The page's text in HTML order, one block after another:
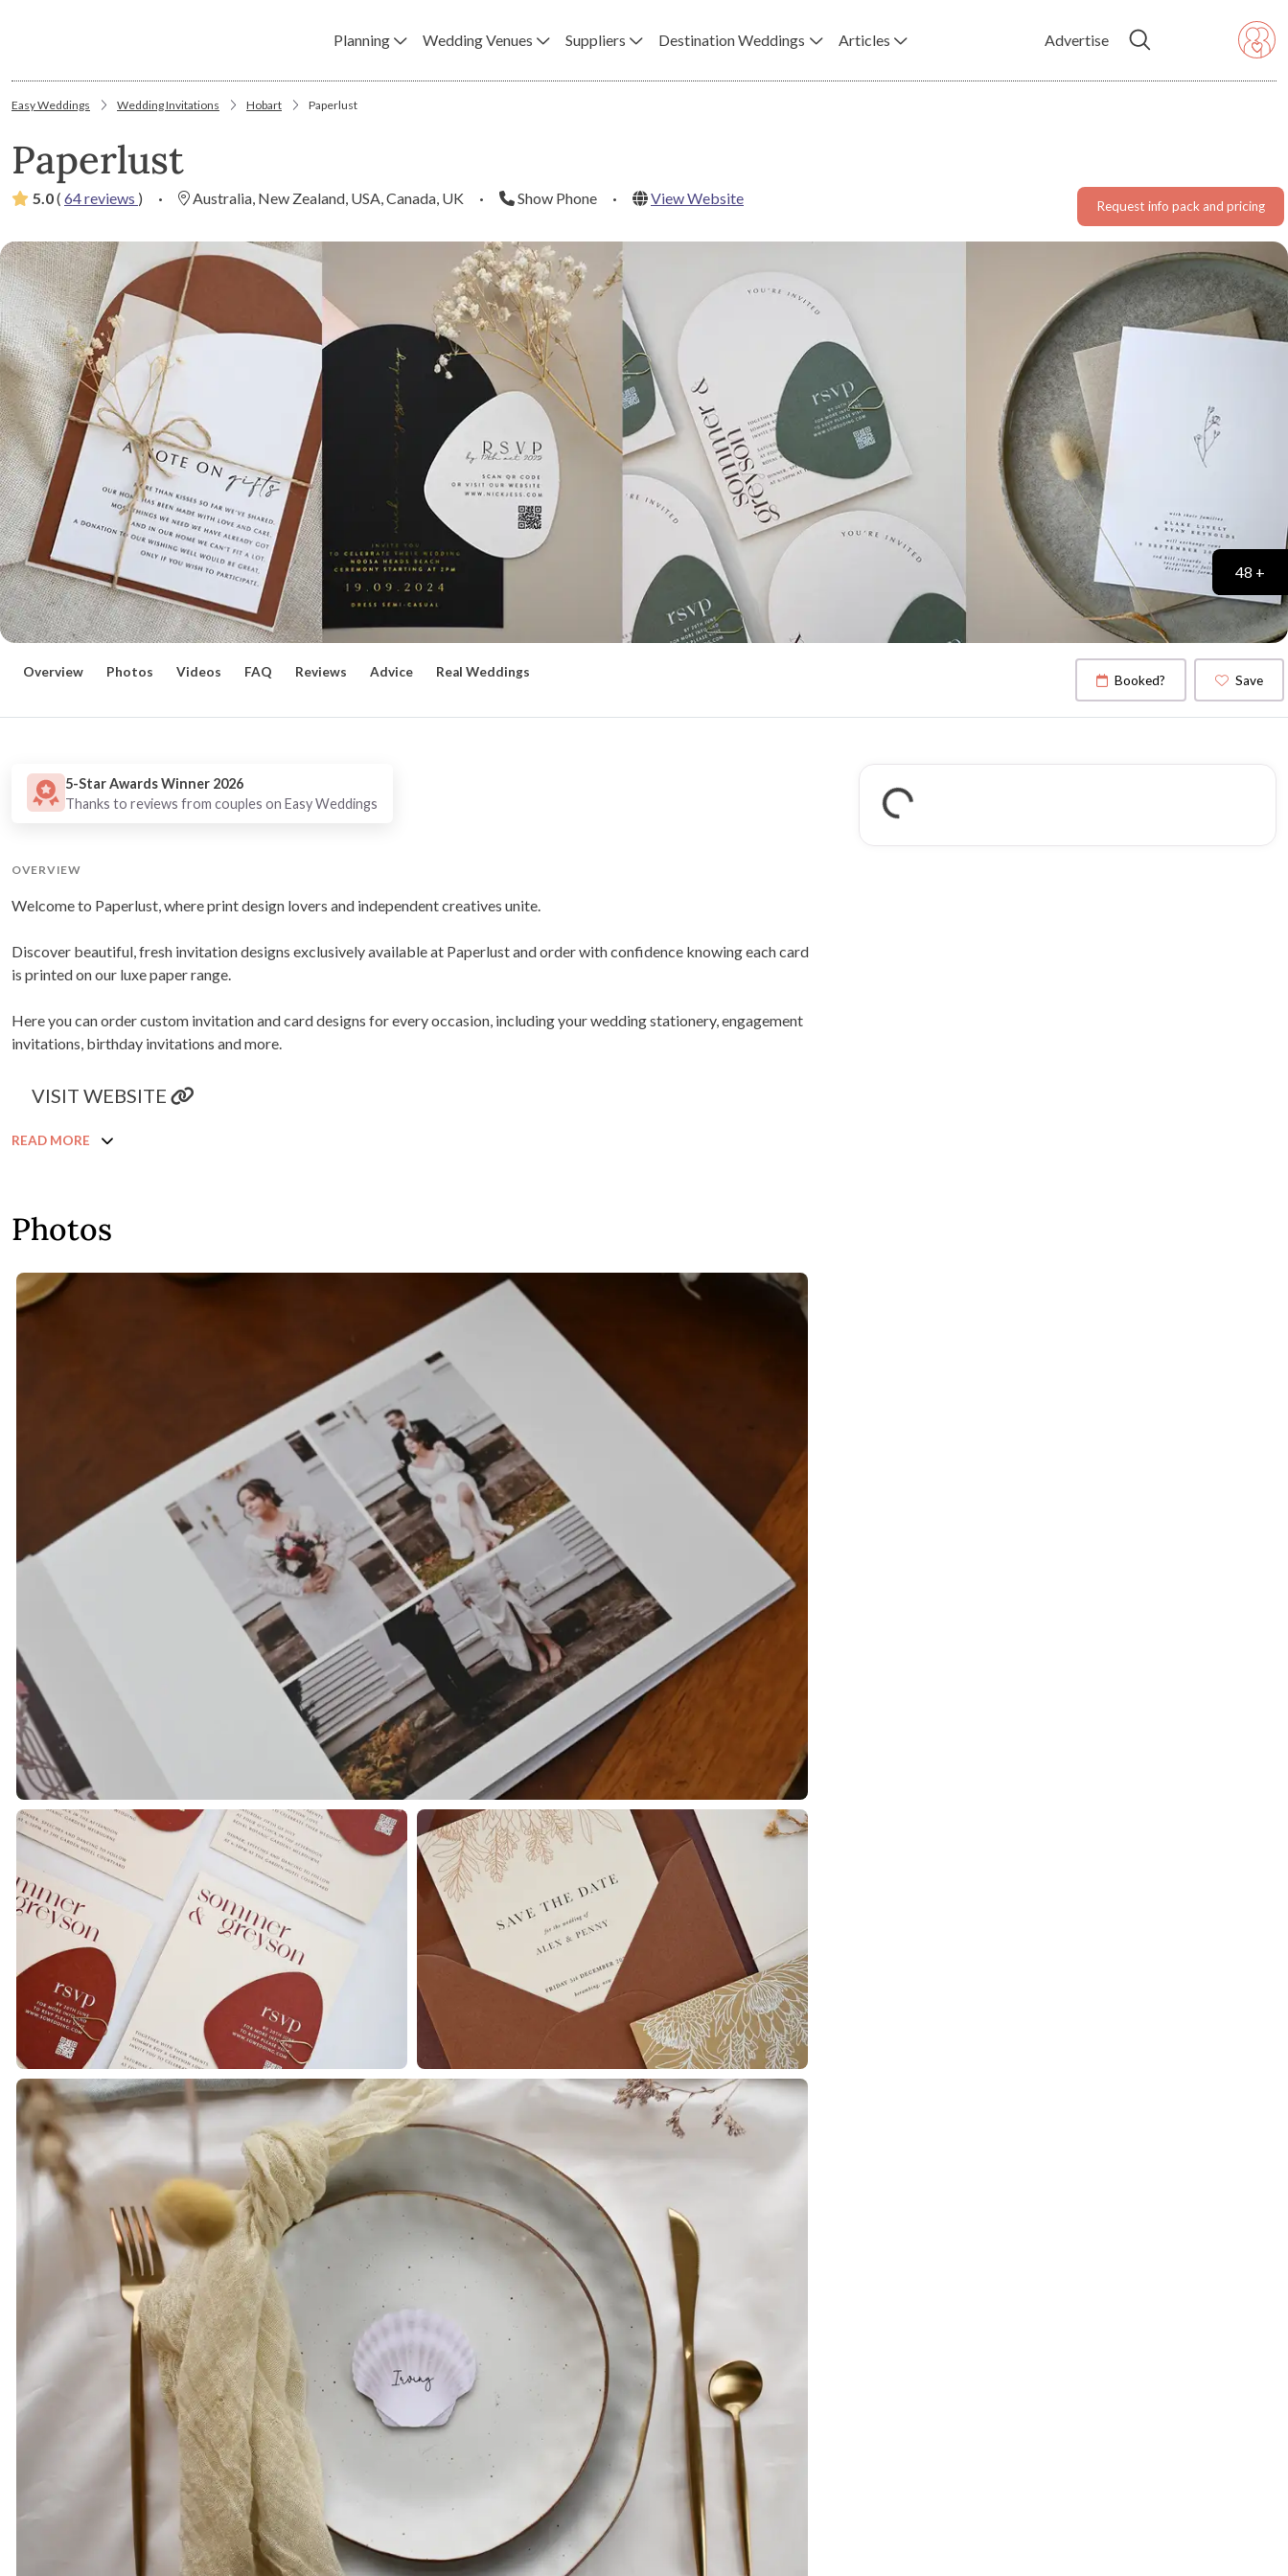
Planning Wedding Venues Suppliers Destination Weddings Articles Advertise
Easy Weddings Wedding Invitations Hobart Paperlust
Paperlust
5.0( 64 reviews ) · Australia, New Zealand, USA, Canada, UK · Show Phone · View Website Request info pack and pricing
48 +
Booked? Save
Overview Photos Videos FAQ Reviews Advice Real Weddings
5-Star Awards Winner 2026
Thanks to reviews from couples on Easy Weddings
OVERVIEW
Welcome to Paperlust, where print design lovers and independent creatives unite.
Discover beautiful, fresh invitation designs exclusively available at Paperlust and order with confidence knowing each card
is printed on our luxe paper range.
Here you can order custom invitation and card designs for every occasion, including your wedding stationery, engagement
invitations, birthday invitations and more.
VISIT WEBSITE
READ MORE
Photos